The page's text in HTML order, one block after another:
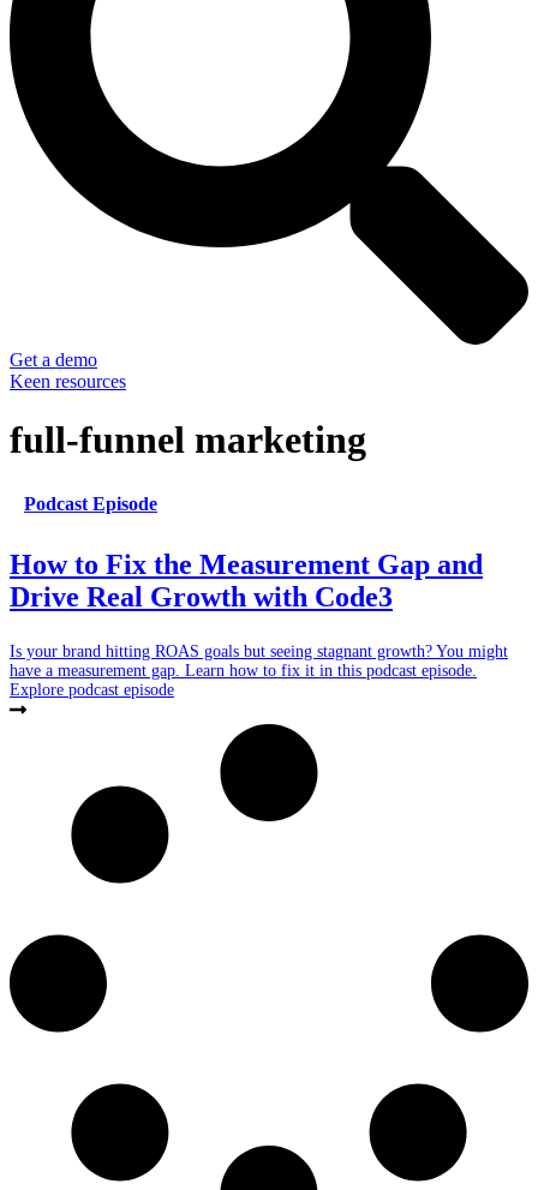
Get a demo
Keen resources
full-funnel marketing
Podcast Episode
How to Fix the Measurement Gap and
Drive Real Growth with Code3
Is your brand hitting ROAS goals but seeing stagnant growth? You might
have a measurement gap. Learn how to fix it in this podcast episode.
Explore podcast episode